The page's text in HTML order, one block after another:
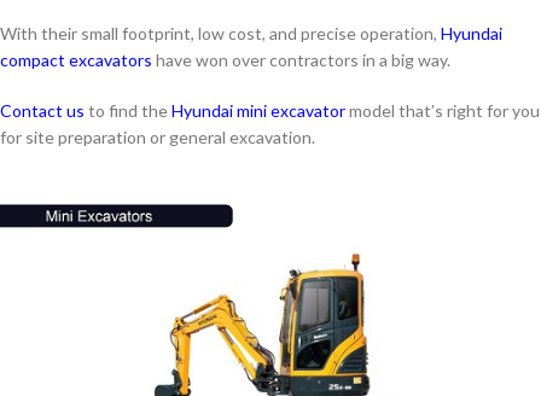
With their small footprint, low cost, and precise operation, Hyundai
compact excavators have won over contractors in a big way.
Contact us to find theHyundai mini excavatormodel that’s right for you
for site preparation or general excavation.